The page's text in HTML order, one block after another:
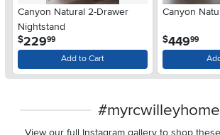
Canyon Natural 2-Drawer
Nightstand
$229.99
Add to Cart
Canyon
$449.99
#myrcwilleyhome
View our full Instagram gallery to shop